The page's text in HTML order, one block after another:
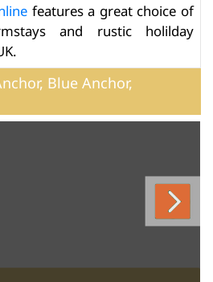
features a great choice of
and rustic holilday
Blue Anchor,